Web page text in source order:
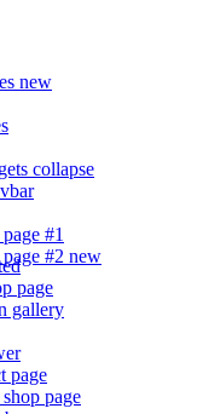
new
collapse
#1
#2 new
page
gallery
page
page